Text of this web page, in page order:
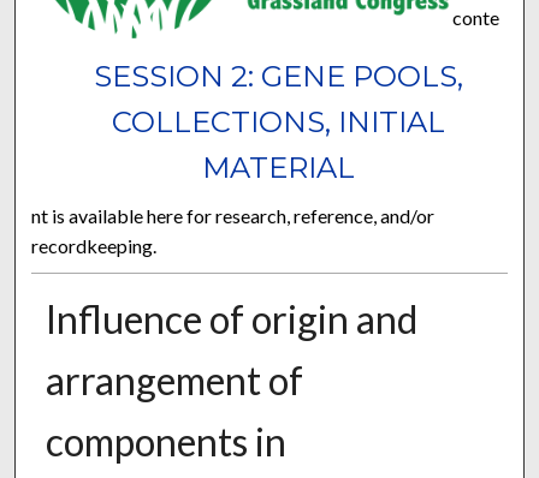
SESSION 2: GENE POOLS,
COLLECTIONS, INITIAL
MATERIAL
conte
nt is available here for research, reference, and/or
recordkeeping.
Influence of origin and
arrangement of
components in